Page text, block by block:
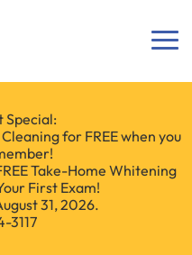
Special:
for FREE when you
Take-Home Whitening
First Exam!
31, 2026.
3117